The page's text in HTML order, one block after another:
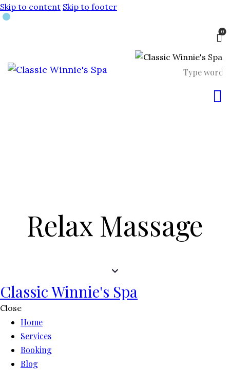
Skip to content Skip to footer
0
Relax Massage
Classic Winnie's Spa
Close
Home
Services
Booking
Blog